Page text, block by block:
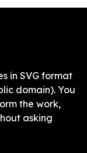
in SVG format
domain). You
the work,
asking